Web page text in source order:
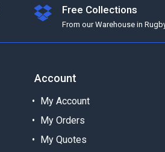
Free Collections
From our Warehouse in
Account
My Account
My Orders
My Quotes